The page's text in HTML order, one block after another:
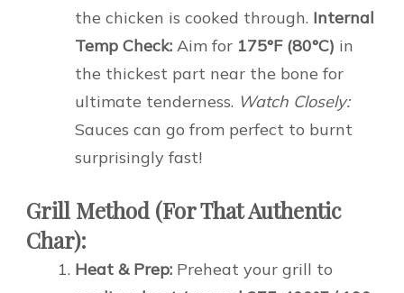
the chicken is cooked through. Internal
Temp Check: Aim for 175°F (80°C) in
the thickest part near the bone for
ultimate tenderness. Watch Closely:
Sauces can go from perfect to burnt
surprisingly fast!
Grill Method (For That Authentic
Char):
Heat & Prep: Preheat your grill to